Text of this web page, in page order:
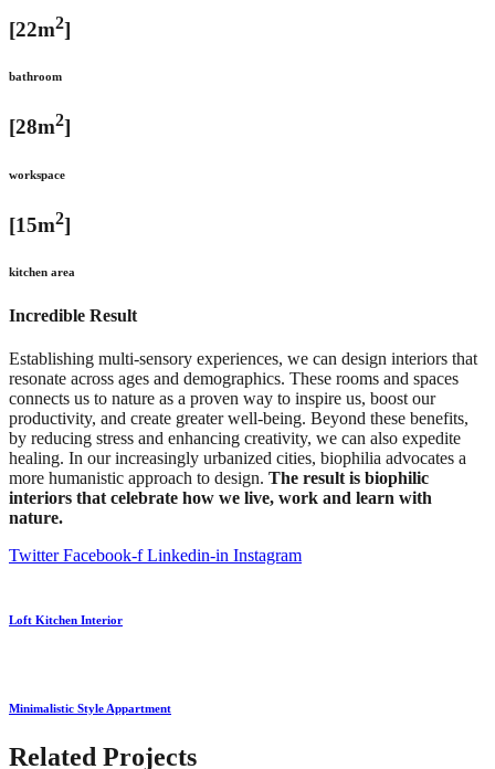
[22m2]
bathroom
[28m2]
workspace
[15m2]
kitchen area
Incredible Result
Establishing multi-sensory experiences, we can design interiors that
resonate across ages and demographics. These rooms and spaces
connects us to nature as a proven way to inspire us, boost our
productivity, and create greater well-being. Beyond these benefits,
by reducing stress and enhancing creativity, we can also expedite
healing. In our increasingly urbanized cities, biophilia advocates a
more humanistic approach to design. The result is biophilic
interiors that celebrate how we live, work and learn with
nature.
Twitter Facebook-f Linkedin-in Instagram
Loft Kitchen Interior
Minimalistic Style Appartment
Related Projects